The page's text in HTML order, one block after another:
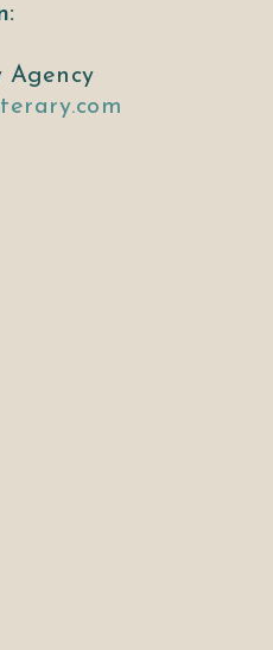
Agency